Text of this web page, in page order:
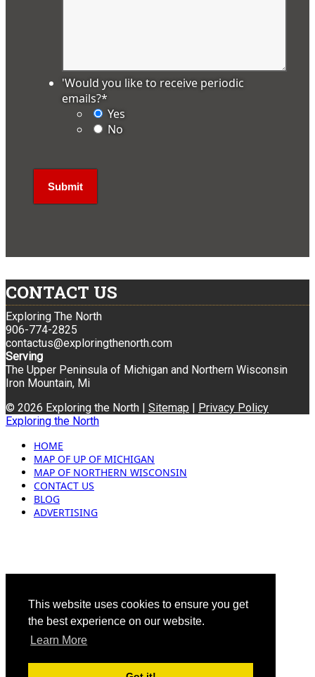
This website uses cookies to ensure you get
the best experience on our website.
Learn More
'Would you like to receive periodic
emails?*
Yes
No
CONTACT US
Exploring The North
906-774-2825
contactus@exploringthenorth.com
Serving
The Upper Peninsula of Michigan and Northern Wisconsin
Iron Mountain, Mi
© 2026 Exploring the North | Sitemap
Privacy Policy
Exploring the North
HOME
MAP OF UP OF MICHIGAN
MAP OF NORTHERN WISCONSIN
CONTACT US
BLOG
ADVERTISING